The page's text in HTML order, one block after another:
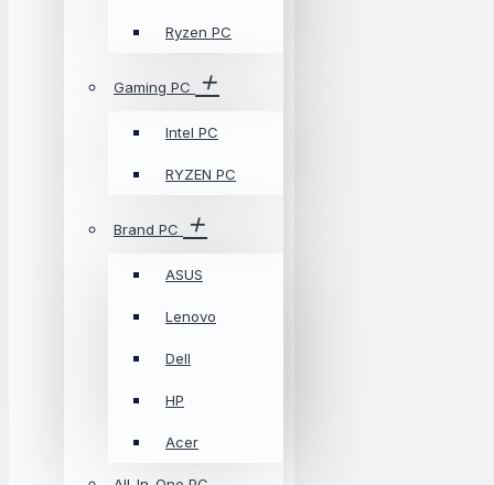
Ryzen PC
Gaming PC
Intel PC
RYZEN PC
Brand PC
ASUS
Lenovo
Dell
HP
Acer